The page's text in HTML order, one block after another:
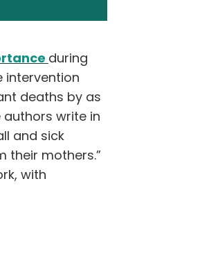
during
intervention
deaths by as
authors write in
and sick
their mothers.”
with